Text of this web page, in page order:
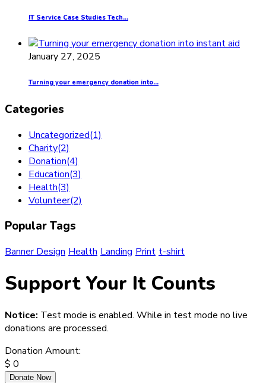
IT Service Case Studies Tech...
January 27, 2025
Turning your emergency donation into...
Categories
Uncategorized(1)
Charity(2)
Donation(4)
Education(3)
Health(3)
Volunteer(2)
Popular Tags
Banner Design Health Landing Print t-shirt
Support Your It Counts
Notice: Test mode is enabled. While in test mode no live
donations are processed.
Donation Amount:
$ 0
Donate Now